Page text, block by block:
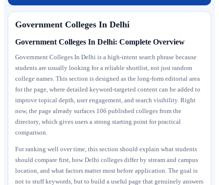
Government Colleges In Delhi
Government Colleges In Delhi: Complete Overview
Government Colleges In Delhi is a high-intent search phrase because
students are usually looking for a reliable shortlist, not just random
college names. This section is designed as the long-form editorial area
for the page, where detailed keyword-targeted content can be added to
improve topical depth, user engagement, and search visibility. Right
now, the page already surfaces 106 published colleges from the
directory, which gives users a strong starting point for practical
comparison.
For ranking well over time, this section should explain what students
should compare first, how Delhi colleges differ by stream and campus
location, and what factors matter most before application. The goal is
not to stuff keywords, but to build a useful page that genuinely answers